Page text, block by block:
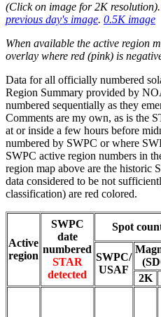
(Click on image for 2K resolution).
previous day's image. 0.5K image
When available the active region
overlay where red (pink) is
Data for all officially numbered
Region Summary provided by
numbered sequentially as they
Comments are my own, as is the
at or inside a few hours before
numbered by SWPC or where
SWPC active region numbers in
region map above are the historic
data considered to be not
classification) are red colored.
Active
region
SWPC
date
numbered
STAR
detected
Spot
SWPC/
USAF
2K